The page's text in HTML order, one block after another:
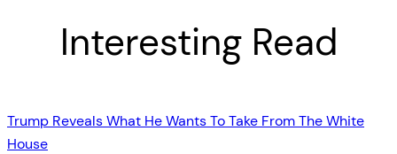
Interesting Read
Trump Reveals What He Wants To Take From The White
House